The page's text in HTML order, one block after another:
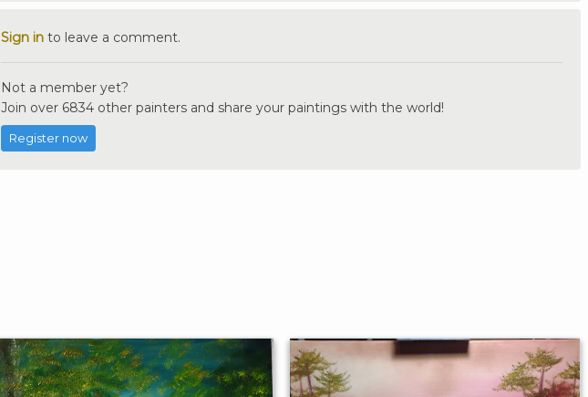
Sign in to leave a comment.
Not a member yet?
Join over 6834 other painters and share your paintings with the world!
Register now